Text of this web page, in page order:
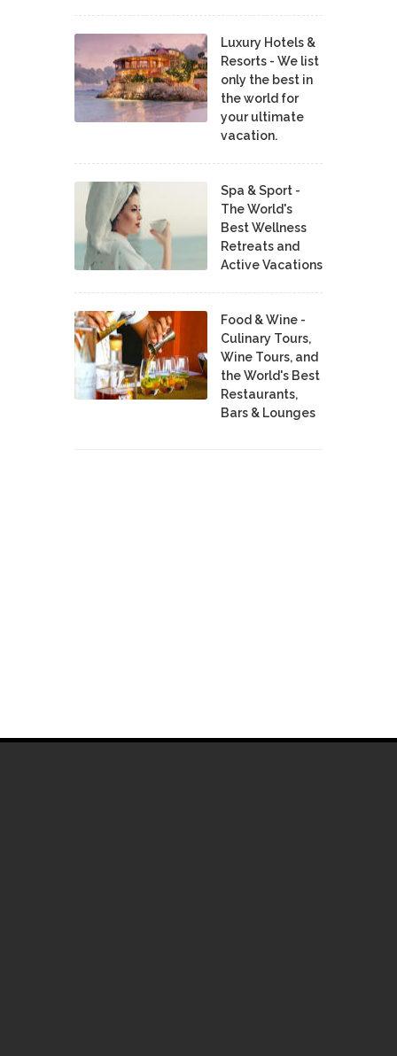
Luxury Hotels &
Resorts - We list
only the best in
the world for
your ultimate
vacation.
Spa & Sport -
The World's
Best Wellness
Retreats and
Active Vacations
Food & Wine -
Culinary Tours,
Wine Tours, and
the World's Best
Restaurants,
Bars & Lounges